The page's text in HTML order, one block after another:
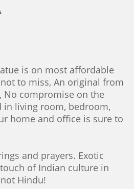
is on most affordable
to miss, An original from
No compromise on the
in living room, bedroom,
home and office is sure to
and prayers. Exotic
of Indian culture in
Hindu!